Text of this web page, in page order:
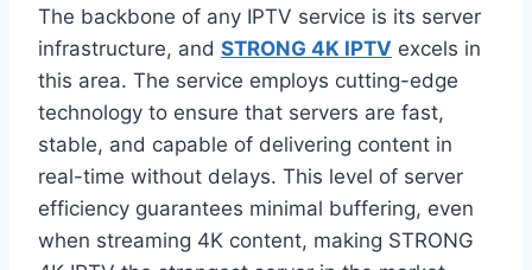
The backbone of any IPTV service is its server
infrastructure, and STRONG 4K IPTV excels in
this area. The service employs cutting-edge
technology to ensure that servers are fast,
stable, and capable of delivering content in
real-time without delays. This level of server
efficiency guarantees minimal buffering, even
when streaming 4K content, making STRONG